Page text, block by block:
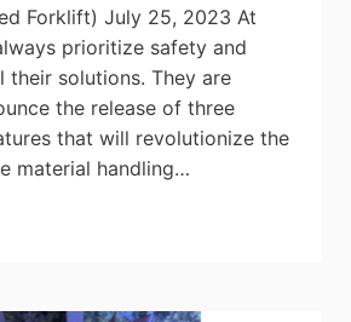
Forklift) July 25, 2023 At
prioritize safety and
their solutions. They are
the release of three
that will revolutionize the
material handling…